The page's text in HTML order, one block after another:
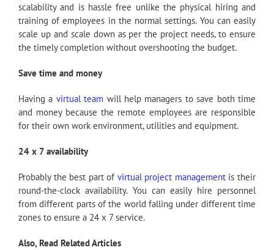
scalability and is hassle free unlike the physical hiring and
training of employees in the normal settings. You can easily
scale up and scale down as per the project needs, to ensure
the timely completion without overshooting the budget.
Save time and money
Having a virtual team will help managers to save both time
and money because the remote employees are responsible
for their own work environment, utilities and equipment.
24 x 7 availability
Probably the best part of virtual project managementis their
round-the-clock availability. You can easily hire personnel
from different parts of the world falling under different time
zones to ensure a 24 x 7 service.
Also, Read Related Articles